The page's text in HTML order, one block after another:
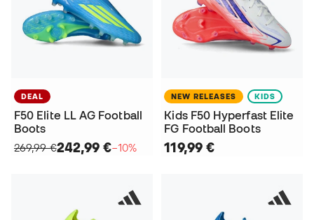
DEAL
F50 Elite LL AG Football
Boots
269,99 €242,99 €−10%
NEW RELEASES KIDS
Kids F50 Hyperfast Elite
FG Football Boots
119,99 €